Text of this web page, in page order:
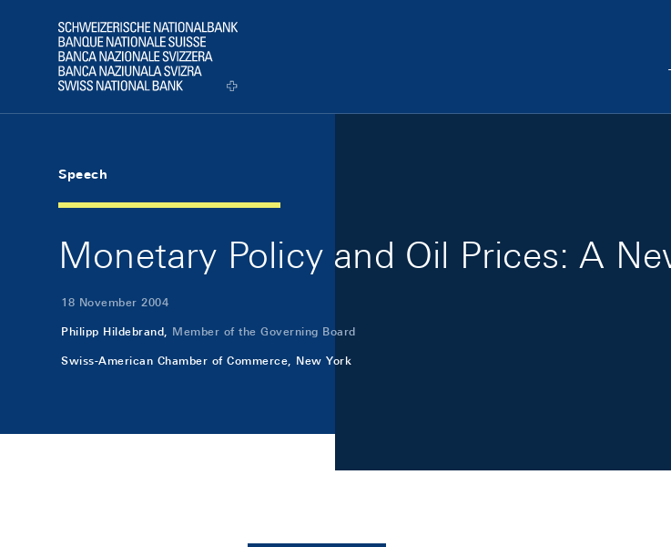
Logo
Speech
Monetary Policy and Oil Prices: A
18 November 2004
Philipp Hildebrand, Member of the Governing Board
Swiss-American Chamber of Commerce, New York